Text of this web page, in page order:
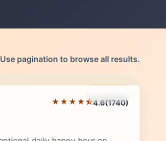
pagination to browse all results.
★★★★⯪4.6(1740)